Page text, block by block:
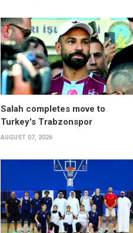
Salah completes move to
Turkey's Trabzonspor
AUGUST 07, 2026